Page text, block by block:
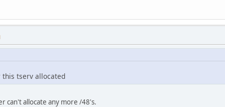
tserv allocated
can't allocate any more /48's.